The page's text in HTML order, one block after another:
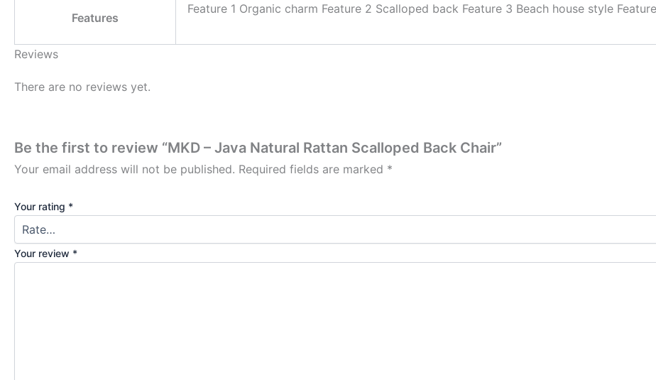
Features
Feature 1 Organic charm Feature 2 Scalloped back Feature 3 Beach house style
Reviews
There are no reviews yet.
Be the first to review “MKD – Java Natural Rattan Scalloped Back Chair”
Your email address will not be published. Required fields are marked *
Your rating *
Your review *